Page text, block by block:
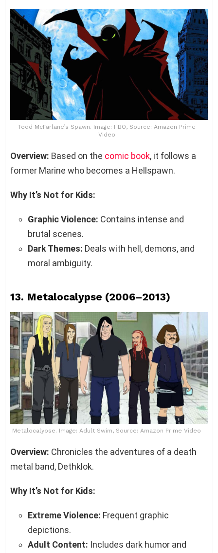
Todd McFarlane’s Spawn. Image: HBO, Source: Amazon Prime
Video
Overview: Based on the comic book, it follows a
former Marine who becomes a Hellspawn.
Why It’s Not for Kids:
Graphic Violence: Contains intense and
brutal scenes.
Dark Themes: Deals with hell, demons, and
moral ambiguity.
13. Metalocalypse (2006–2013)
Metalocalypse. Image: Adult Swim, Source: Amazon Prime Video
Overview: Chronicles the adventures of a death
metal band, Dethklok.
Why It’s Not for Kids:
Extreme Violence: Frequent graphic
depictions.
Adult Content: Includes dark humor and